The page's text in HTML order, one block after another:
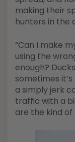
making their
hunters in the
“Can I make
using the
enough?
sometimes
a simply jerk
traffic with a
are the kind of